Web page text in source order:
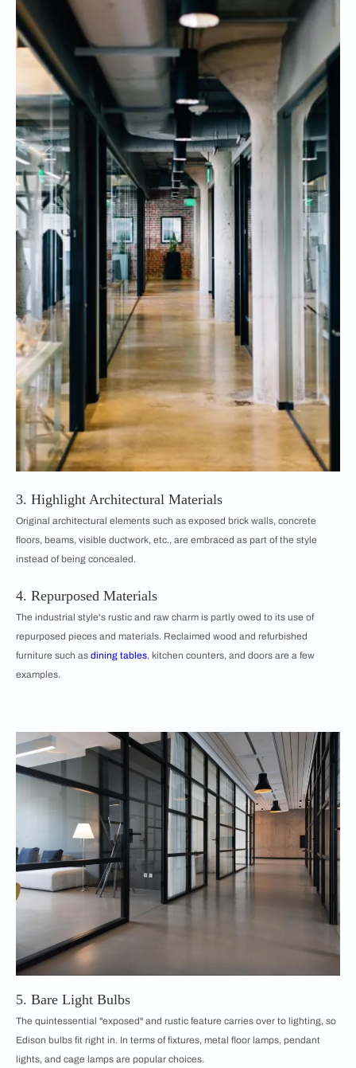
3. Highlight Architectural Materials
Original architectural elements such as exposed brick walls, concrete
floors, beams, visible ductwork, etc., are embraced as part of the style
instead of being concealed.
4. Repurposed Materials
The industrial style's rustic and raw charm is partly owed to its use of
repurposed pieces and materials. Reclaimed wood and refurbished
furniture such as dining tables, kitchen counters, and doors are a few
examples.
5. Bare Light Bulbs
The quintessential "exposed" and rustic feature carries over to lighting, so
Edison bulbs fit right in. In terms of fixtures, metal floor lamps, pendant
lights, and cage lamps are popular choices.